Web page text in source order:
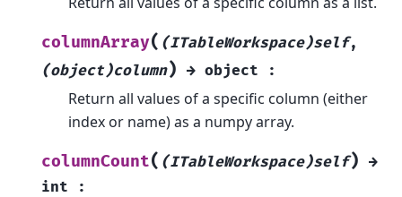
columnArray( (ITableWorkspace)self,
(object)column) → object :
Return all values of a specific column (either
index or name) as a numpy array.
columnCount( (ITableWorkspace)self) →
int
: